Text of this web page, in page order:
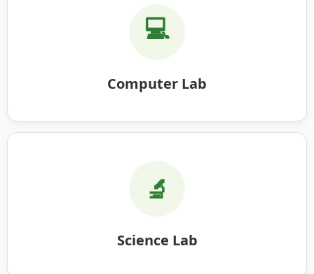
💻
Computer Lab
🔬
Science Lab